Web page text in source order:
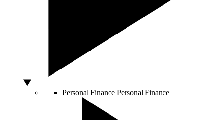
Personal Finance Personal Finance